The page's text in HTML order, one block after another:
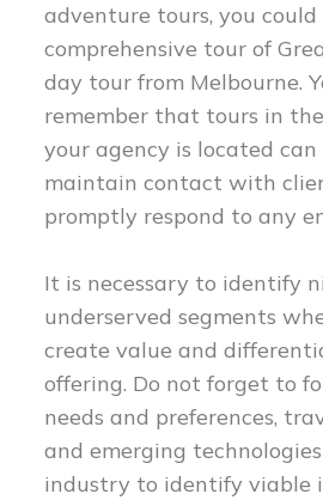
adventure tours, you could
comprehensive tour of
day tour from Melbourne.
remember that tours in
your agency is located can
maintain contact with
promptly respond to any
It is necessary to identify
underserved segments
create value and
offering. Do not forget to
needs and preferences,
and emerging
industry to identify viable